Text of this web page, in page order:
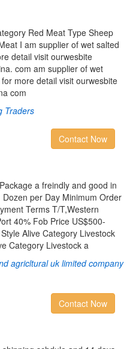
Red Meat Type Sheep
I am supplier of wet salted
detail visit ourwesbite
com am supplier of wet
more detail visit ourwesbite
com
Traders
Contact Now
a freindly and good in
per Day Minimum Order
Terms T/T,Western
40% Fob Price US$500-
Alive Category Livestock
Category Livestock a
agricltural uk limited company
Contact Now